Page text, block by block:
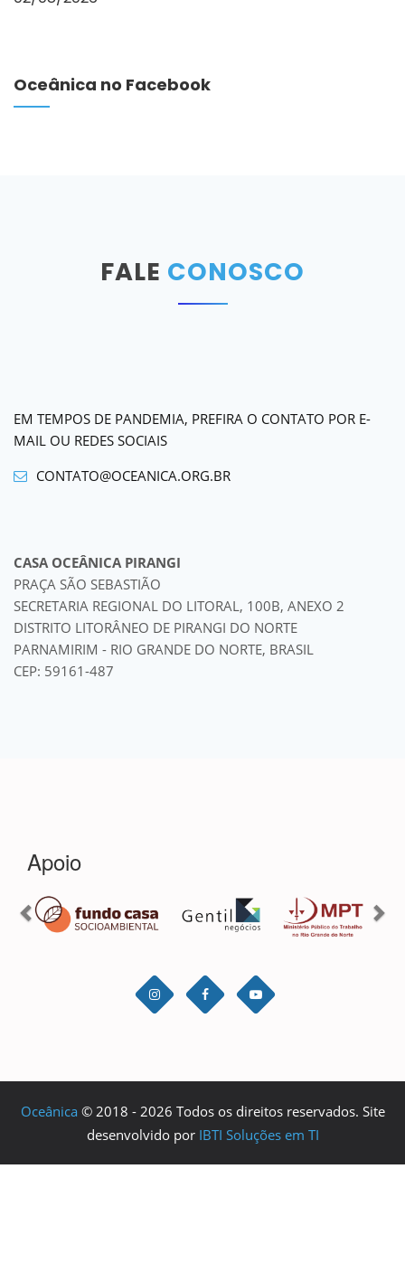
Oceânica no Facebook
FALE CONOSCO
EM TEMPOS DE PANDEMIA, PREFIRA O CONTATO POR E-
MAIL OU REDES SOCIAIS
CONTATO@OCEANICA.ORG.BR
CASA OCEÂNICA PIRANGI
PRAÇA SÃO SEBASTIÃO
SECRETARIA REGIONAL DO LITORAL, 100B, ANEXO 2
DISTRITO LITORÂNEO DE PIRANGI DO NORTE
PARNAMIRIM - RIO GRANDE DO NORTE, BRASIL
CEP: 59161-487
Oceânica © 2018 - 2026 Todos os direitos reservados. Site
desenvolvido por IBTI Soluções em TI